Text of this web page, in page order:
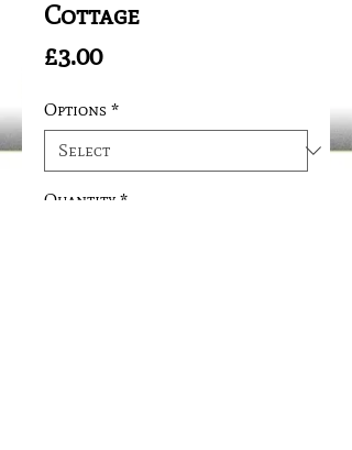
Cottage
£3.00Price
Options *
Quantity *